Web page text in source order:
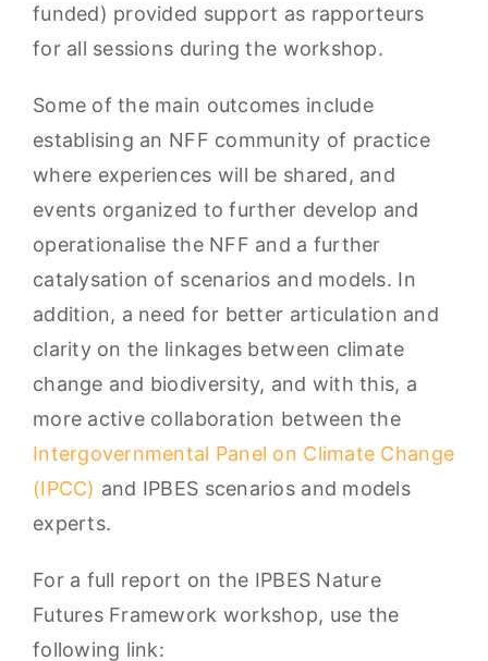
funded) provided support as rapporteurs
for all sessions during the workshop.
Some of the main outcomes include
establising an NFF community of practice
where experiences will be shared, and
events organized to further develop and
operationalise the NFF and a further
catalysation of scenarios and models. In
addition, a need for better articulation and
clarity on the linkages between climate
change and biodiversity, and with this, a
more active collaboration between the
Intergovernmental Panel on Climate Change
(IPCC) and IPBES scenarios and models
experts.
For a full report on the IPBES Nature
Futures Framework workshop, use the
following link: